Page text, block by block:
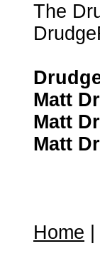
The
Matt
Matt
Matt
Home